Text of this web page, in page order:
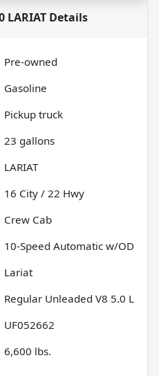
LARIATDetails
Pre-owned
Gasoline
Pickup truck
23 gallons
LARIAT
16 City / 22 Hwy
Crew Cab
10-Speed Automatic w/OD
Lariat
Regular Unleaded V8 5.0 L
UF052662
6,600 lbs.